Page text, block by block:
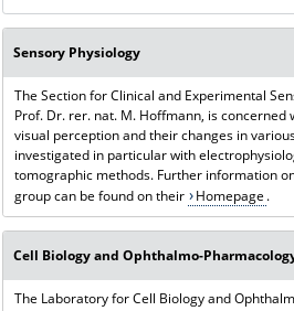
Sensory Physiology
The Section for Clinical and Experimental
Prof. Dr. rer. nat. M. Hoffmann, is concerned
visual perception and their changes in
investigated in particular with
tomographic methods. Further information
group can be found on their
Homepage .
Cell Biology and Ophthalmo-
The Laboratory for Cell Biology and